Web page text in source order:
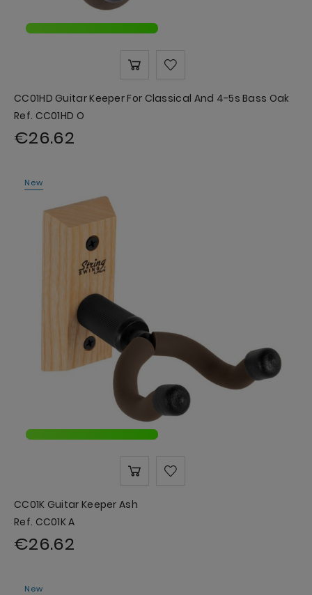
CC01HD Guitar Keeper For Classical And 4-5s Bass Oak
Ref. CC01HD O
€26.62
New
CC01K Guitar Keeper Ash
Ref. CC01K A
€26.62
New